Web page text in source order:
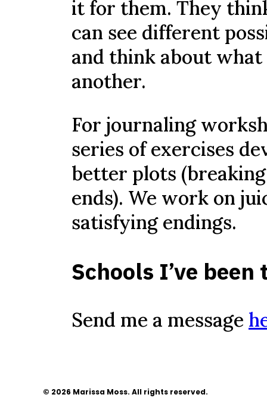
it for them. They
can see different
and think about
another.
For journaling
series of exercises
better plots
ends). We work on
satisfying endings.
Schools I’ve
Send me a message
© 2026 Marissa Moss. All rights reserved.